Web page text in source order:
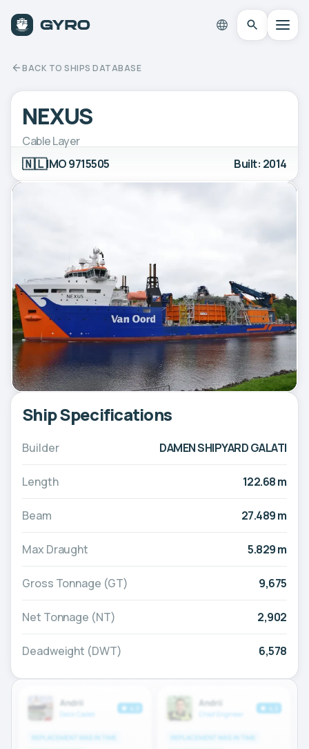
BACK TO SHIPS DATABASE
NEXUS
Cable Layer
🇳🇱IMO 9715505 Built: 2014
Ship Specifications
Builder DAMEN SHIPYARD GALATI
Length 122.68 m
Beam 27.489 m
Max Draught 5.829 m
Gross Tonnage (GT) 9,675
Net Tonnage (NT) 2,902
Deadweight (DWT) 6,578